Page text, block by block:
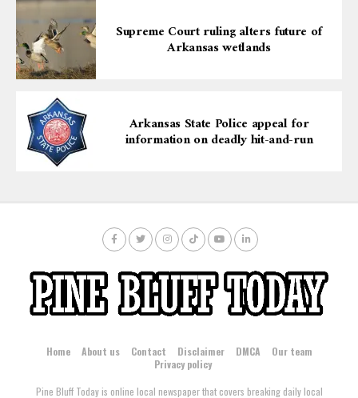
Supreme Court ruling alters future of
Arkansas wetlands
Arkansas State Police appeal for
information on deadly hit-and-run
Home About us Contact Disclaimer DMCA
Our team
Privacy policy
Pine Bluff Today is online local newspaper that covers breaking daily local